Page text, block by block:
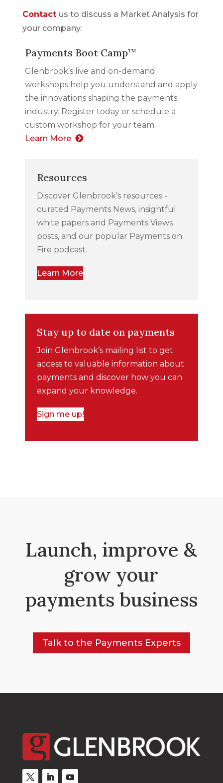
Contact us to discuss a Market Analysis for
your company.
Payments Boot CampTM
Glenbrook’s live and on-demand
workshops help you understand and apply
the innovations shaping the payments
industry. Register today or schedule a
custom workshop for your team.
Learn More
Resources
Discover Glenbrook’s resources -
curated Payments News, insightful
white papers and Payments Views
posts, and our popular Payments on
Fire podcast.
Learn More
Stay up to date on payments
Join Glenbrook’s mailing list to get
access to valuable information about
payments and discover how you can
expand your knowledge.
Sign me up!
Launch, improve &
grow your
payments business
Talk to the Payments Experts